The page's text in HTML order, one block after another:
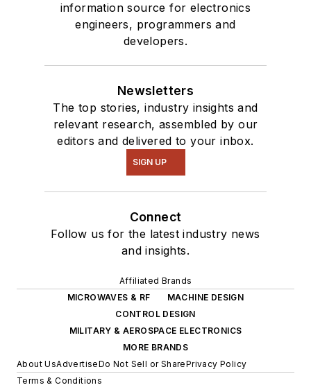
information source for electronics
engineers, programmers and
developers.
Newsletters
The top stories, industry insights and
relevant research, assembled by our
editors and delivered to your inbox.
SIGN UP
Connect
Follow us for the latest industry news
and insights.
Affiliated Brands
MICROWAVES & RF
MACHINE DESIGN
CONTROL DESIGN
MILITARY & AEROSPACE ELECTRONICS
MORE BRANDS
About UsAdvertiseDo Not Sell or SharePrivacy Policy
Terms & Conditions